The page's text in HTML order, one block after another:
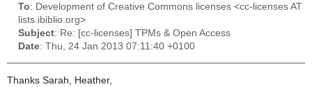
To: Development of Creative Commons licenses <cc-licenses AT
lists.ibiblio.org>
Subject: Re: [cc-licenses] TPMs & Open Access
Date: Thu, 24 Jan 2013 07:11:40 +0100
Thanks Sarah, Heather,